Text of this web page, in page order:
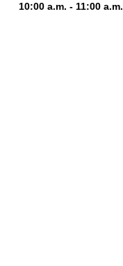
10:00 a.m. - 11:00 a.m.